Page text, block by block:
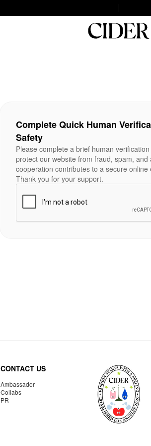
Complete Quick Human
Safety
Please complete a brief human
protect our website from fraud, spam, and
cooperation contributes to a secure online
Thank you for your support.
CONTACT US
Ambassador
Collabs
PR